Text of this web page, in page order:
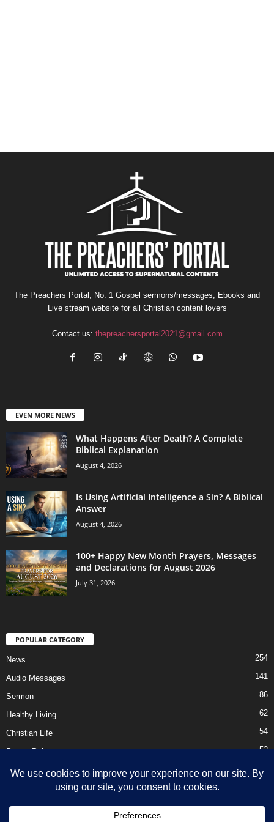
The Preachers Portal; No. 1 Gospel sermons/messages, Ebooks and
Live stream website for all Christian content lovers
Contact us: thepreachersportal2021@gmail.com
EVEN MORE NEWS
What Happens After Death? A Complete
Biblical Explanation
August 4, 2026
Is Using Artificial Intelligence a Sin? A Biblical
Answer
August 4, 2026
100+ Happy New Month Prayers, Messages
and Declarations for August 2026
July 31, 2026
POPULAR CATEGORY
News 254
Audio Messages 141
Sermon 86
Healthy Living 62
Christian Life 54
Prayer Points 52
Ebooks